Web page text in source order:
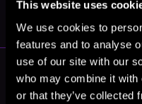
This website uses
We use cookies to
features and to analyse
use of our site with our
who may combine it with
or that they’ve collected
VICARIOUS
More